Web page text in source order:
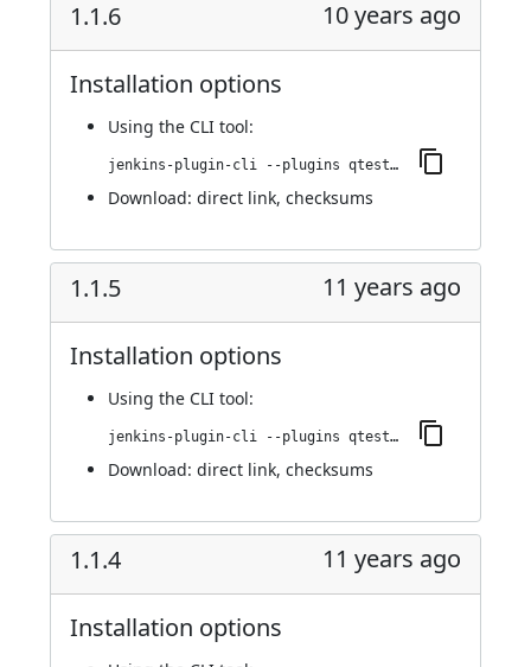
1.1.6 10 years ago
Installation options
Using the CLI tool:
jenkins-plugin-cli --plugins qtest:1.1.6
Download: direct link, checksums
1.1.5 11 years ago
Installation options
Using the CLI tool:
jenkins-plugin-cli --plugins qtest:1.1.5
Download: direct link, checksums
1.1.4 11 years ago
Installation options